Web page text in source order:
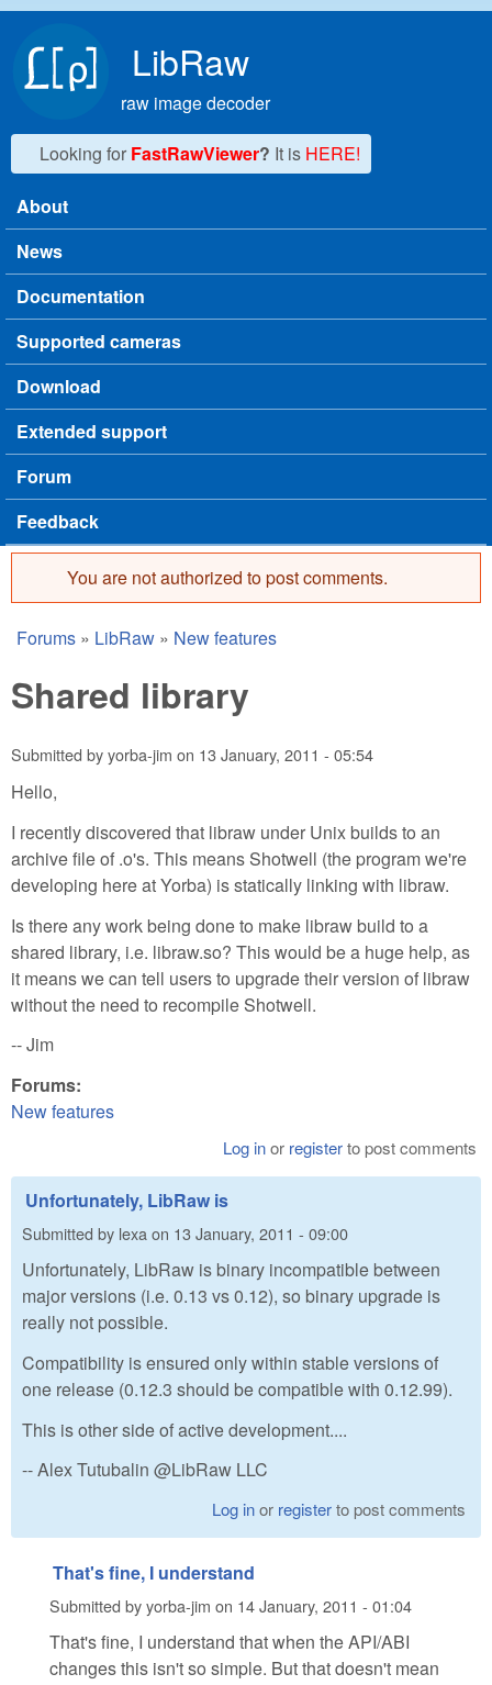
LibRaw
raw image decoder
Looking for FastRawViewer? It is HERE!
Main menu
About
News
Documentation
Supported cameras
Download
Extended support
Forum
Feedback
Error message
You are not authorized to post comments.
You are here
Forums » LibRaw » New features
Shared library
Submitted byyorba-jim on 13 January, 2011 - 05:54
Hello,
I recently discovered that libraw under Unix builds to an
archive file of .o's. This means Shotwell (the program we're
developing here at Yorba) is statically linking with libraw.
Is there any work being done to make libraw build to a
shared library, i.e. libraw.so? This would be a huge help, as
it means we can tell users to upgrade their version of libraw
without the need to recompile Shotwell.
-- Jim
Forums:
New features
Log inor registerto post comments
Unfortunately, LibRaw is
Submitted by lexa on 13 January, 2011 - 09:00
Unfortunately, LibRaw is binary incompatible between
major versions (i.e. 0.13 vs 0.12), so binary upgrade is
really not possible.
Compatibility is ensured only within stable versions of
one release (0.12.3 should be compatible with 0.12.99).
This is other side of active development....
-- Alex Tutubalin @LibRaw LLC
Log inor registerto post comments
That's fine, I understand
Submitted byyorba-jim on 14 January, 2011 - 01:04
That's fine, I understand that when the API/ABI
changes this isn't so simple. But that doesn't mean